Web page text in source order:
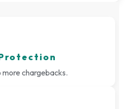
chargebacks.